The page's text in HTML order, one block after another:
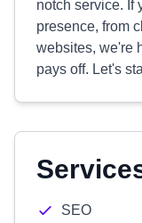
notch service. If
presence, from
websites, we're
pays off. Let's
SEO